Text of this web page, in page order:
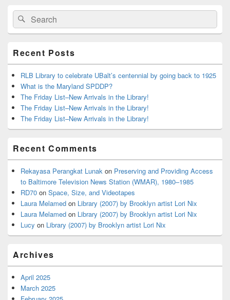
Primary
Sidebar
Widget
Area
Search
for:
Search
Recent Posts
RLB Library to celebrate UBalt’s centennial by going back to 1925
What is the Maryland SPDDP?
The Friday List–New Arrivals in the Library!
The Friday List–New Arrivals in the Library!
The Friday List–New Arrivals in the Library!
Recent Comments
Rekayasa Perangkat Lunak on Preserving and Providing Access
to Baltimore Television News Station (WMAR), 1980–1985
RD70 on Space, Size, and Videotapes
Laura Melamed on Library (2007) by Brooklyn artist Lori Nix
Laura Melamed on Library (2007) by Brooklyn artist Lori Nix
Lucy on Library (2007) by Brooklyn artist Lori Nix
Archives
April 2025
March 2025